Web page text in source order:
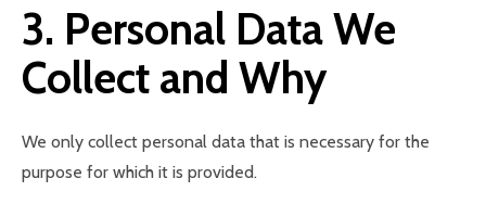
3. Personal Data We
Collect and Why
We only collect personal data that is necessary for the
purpose for which it is provided.